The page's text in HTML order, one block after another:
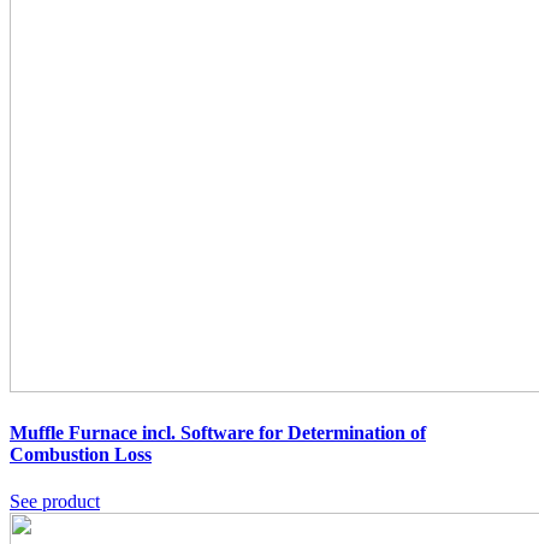
Muffle Furnace incl. Software for Determination of
Combustion Loss
See product